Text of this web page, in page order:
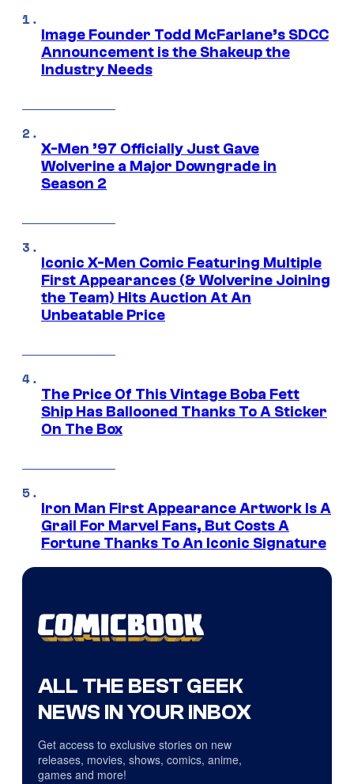
Image Founder Todd McFarlane’s SDCC
Announcement is the Shakeup the
Industry Needs
X-Men ’97 Officially Just Gave
Wolverine a Major Downgrade in
Season 2
Iconic X-Men Comic Featuring Multiple
First Appearances (& Wolverine Joining
the Team) Hits Auction At An
Unbeatable Price
The Price Of This Vintage Boba Fett
Ship Has Ballooned Thanks To A Sticker
On The Box
Iron Man First Appearance Artwork Is A
Grail For Marvel Fans, But Costs A
Fortune Thanks To An Iconic Signature
ALL THE BEST GEEK
NEWS IN YOUR INBOX
Get access to exclusive stories on new
releases, movies, shows, comics, anime,
games and more!